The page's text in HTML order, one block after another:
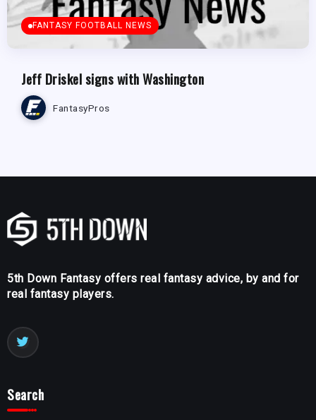
FANTASY FOOTBALL NEWS
Jeff Driskel signs with Washington
FantasyPros
5th Down Fantasy offers real fantasy advice, by and for
real fantasy players.
Search